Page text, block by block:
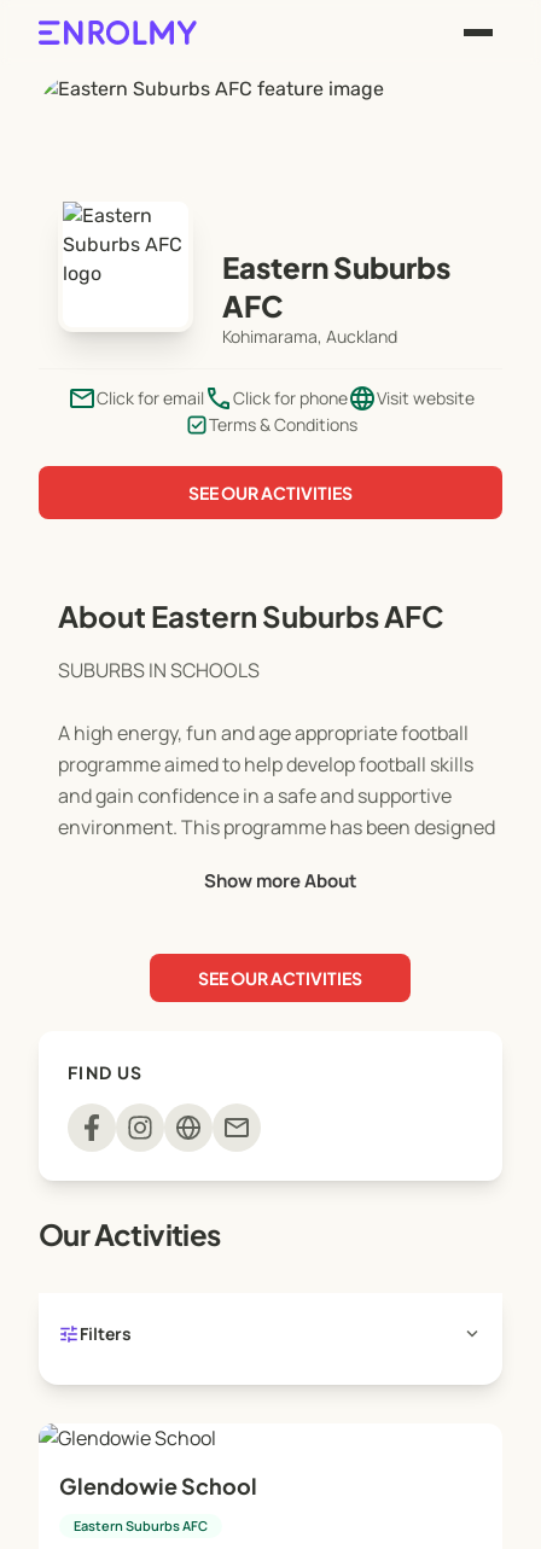
Eastern Suburbs
AFC
Kohimarama, Auckland
emailClick for email phoneClick for phonelanguageVisit website
Terms & Conditions
SEE OUR ACTIVITIES
About Eastern Suburbs AFC
SUBURBS IN SCHOOLS
A high energy, fun and age appropriate football
programme aimed to help develop football skills
and gain confidence in a safe and supportive
environment. This programme has been designed
Delivered by supportive and experienced ESAFC
coaches, the coaching philosophy and curriculum
Sessions are delivered on-site and run one
afternoon a week for the duration of the term.
Show more About
SEE OUR ACTIVITIES
FIND US
mail
Our Activities
tuneFilters expand_more
Glendowie School
Eastern Suburbs AFC